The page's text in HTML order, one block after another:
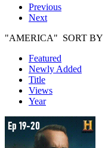
Previous
Next
"AMERICA" SORT BY
Featured
Newly Added
Title
Views
Year